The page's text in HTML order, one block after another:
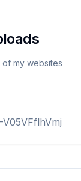
my websites